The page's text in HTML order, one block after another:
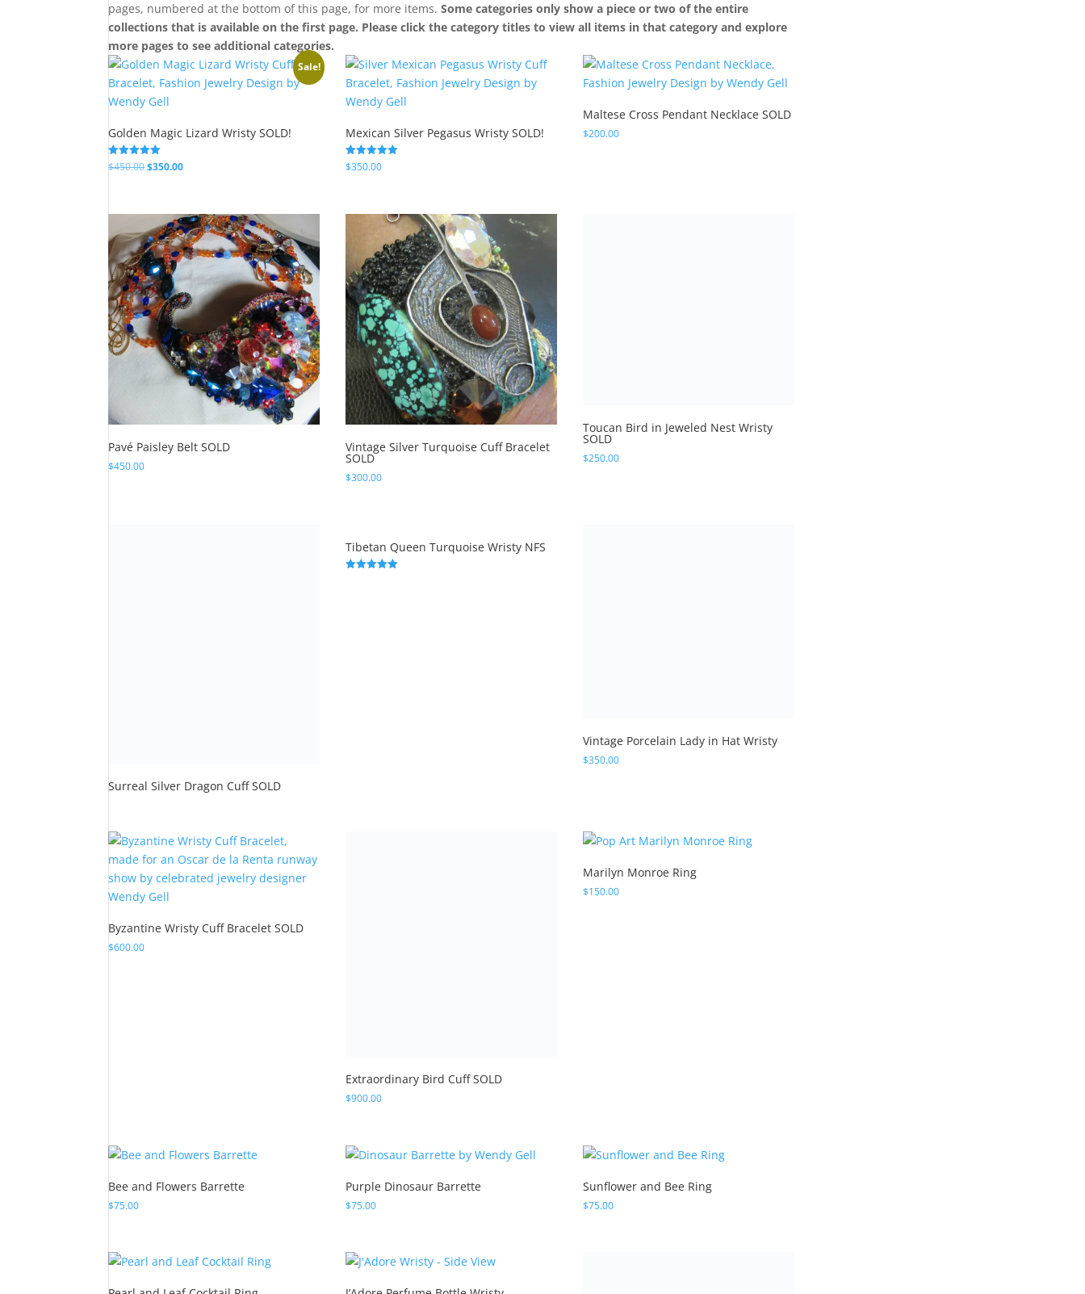
pages, numbered at the bottom of this page, for more items.Some categories only show a piece or two of the entire
collections that is available on the first page. Please click the category titles to view all items in that category and explore
more pages to see additional categories.
Sale!
Golden Magic Lizard Wristy SOLD!
Rated
5.00
$450.00Original
$450.00.
$350.00Current
$350.00.
Mexican Silver Pegasus Wristy SOLD!
Rated
5.00
$350.00
Maltese Cross Pendant Necklace SOLD
$200.00
Pavé Paisley Belt SOLD
$450.00
Vintage Silver Turquoise Cuff Bracelet
SOLD
$300.00
Tibetan Queen Turquoise Wristy NFS
Vintage Porcelain Lady in Hat Wristy
$350.00
Byzantine Wristy Cuff Bracelet SOLD
$600.00
$900.00
Marilyn Monroe Ring
$ 150.00
Bee and Flowers Barrette
$75.00
Purple Dinosaur Barrette
$75.00
Sunflower and Bee Ring
$75.00
Pearl and Leaf Cocktail Ring
$100.00
J’Adore Perfume Bottle Wristy
$420.00